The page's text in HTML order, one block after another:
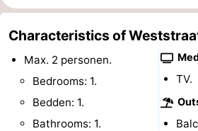
points
-
Playgrounds
Indoor
Characteristics of
Max. 2 personen.
Bedrooms: 1.
Bedden: 1.
Bathrooms: 1.
TV.